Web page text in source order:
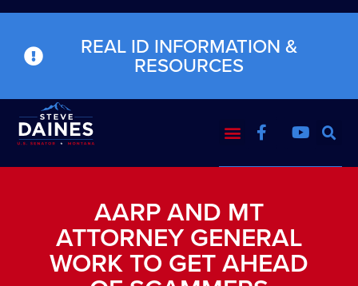
REAL ID INFORMATION &
RESOURCES
AARP AND MT
ATTORNEY GENERAL
WORK TO GET AHEAD